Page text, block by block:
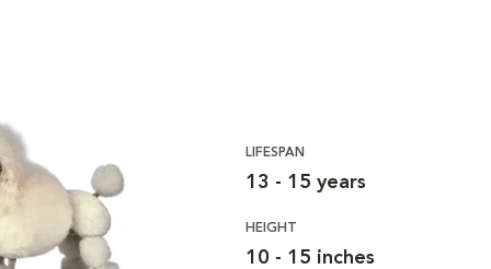
LIFESPAN
13 - 15 years
HEIGHT
10 - 15 inches